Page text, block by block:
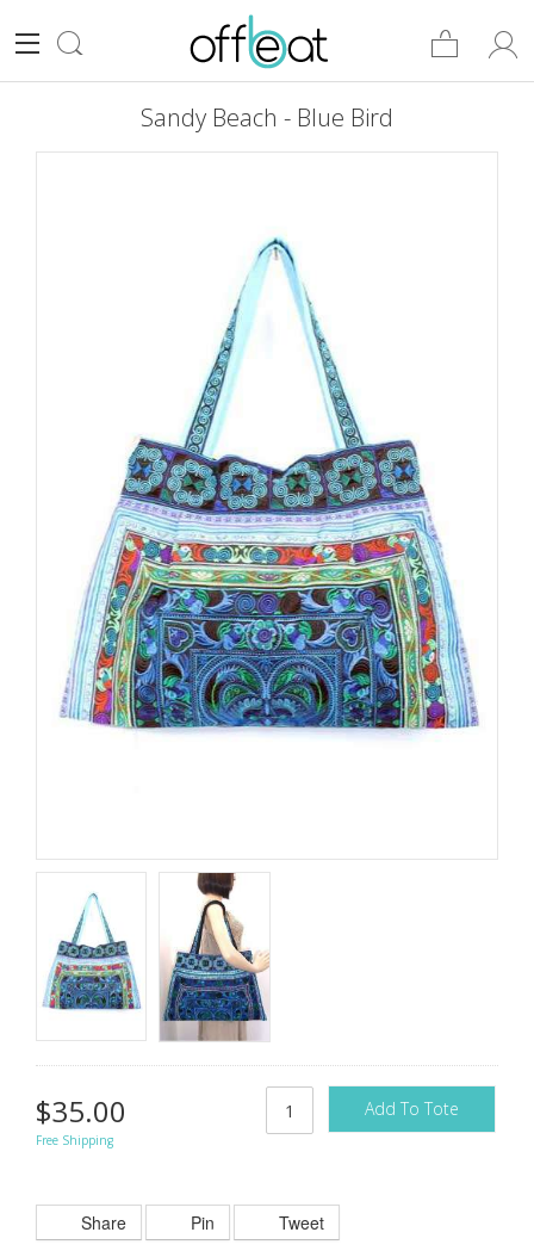
Sandy Beach - Blue Bird
$35.00
Free Shipping
Add To Tote
Share Pin Tweet